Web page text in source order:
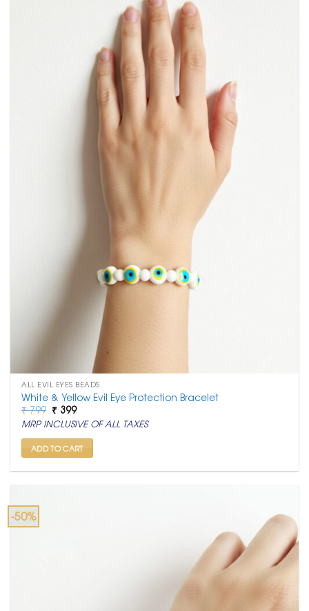
ALL EVIL EYES BEADS
White & Yellow Evil Eye Protection Bracelet
₹799 Original
price
was:
₹ 799.
₹ 399Current
price
is:
₹ 399.
MRP INCLUSIVE OF ALL TAXES
ADD TO CART
-50%